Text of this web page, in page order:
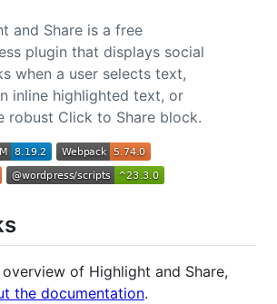
and Share is a free
plugin that displays social
when a user selects text,
inline highlighted text, or
robust Click to Share block.
of Highlight and Share,
the documentation.